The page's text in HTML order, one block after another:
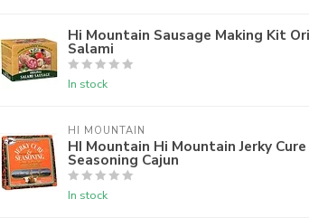
Hi Mountain Sausage Making Kit
Salami
In stock
HI MOUNTAIN
HI Mountain Hi Mountain Jerky
Seasoning Cajun
In stock